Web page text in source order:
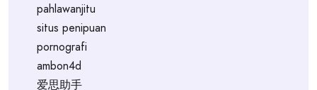
pahlawanjitu
situs penipuan
pornografi
ambon4d
爱思助手